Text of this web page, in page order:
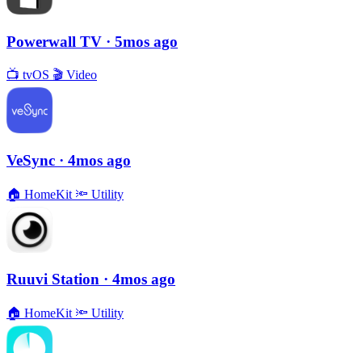
Powerwall TV · 5mos ago
📺 tvOS 🎬 Video
VeSync · 4mos ago
🏠 HomeKit 🔦 Utility
Ruuvi Station · 4mos ago
🏠 HomeKit 🔦 Utility